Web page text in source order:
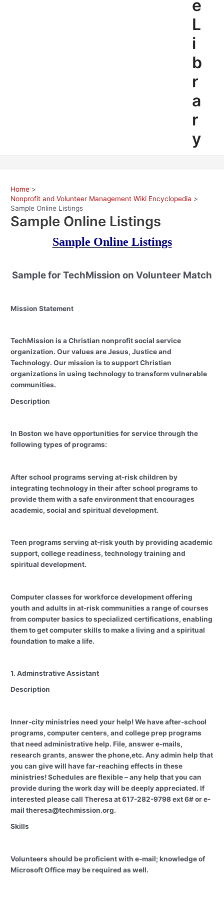
e
L
i
b
r
a
r
y
Home
Nonprofit and Volunteer Management Wiki Encyclopedia
Sample Online Listings
Sample Online Listings
Sample Online Listings
Sample for TechMission on Volunteer Match
Mission Statement
TechMission is a Christian nonprofit social service
organization. Our values are Jesus, Justice and
Technology. Our mission is to support Christian
organizations in using technology to transform vulnerable
communities.
Description
In Boston we have opportunities for service through the
following types of programs:
After school programs serving at-risk children by
integrating technology in their after school programs to
provide them with a safe environment that encourages
academic, social and spiritual development.
Teen programs serving at-risk youth by providing academic
support, college readiness, technology training and
spiritual development.
Computer classes for workforce development offering
youth and adults in at-risk communities a range of courses
from computer basics to specialized certifications, enabling
them to get computer skills to make a living and a spiritual
foundation to make a life.
1. Adminstrative Assistant
Description
Inner-city ministries need your help! We have after-school
programs, computer centers, and college prep programs
that need administrative help. File, answer e-mails,
research grants, answer the phone,etc. Any admin help that
you can give will have far-reaching effects in these
ministries! Schedules are flexible – any help that you can
provide during the work day will be deeply appreciated. If
interested please call Theresa at 617-282-9798 ext 6# or e-
mail theresa@techmission.org.
Skills
Volunteers should be proficient with e-mail; knowledge of
Microsoft Office may be required as well.